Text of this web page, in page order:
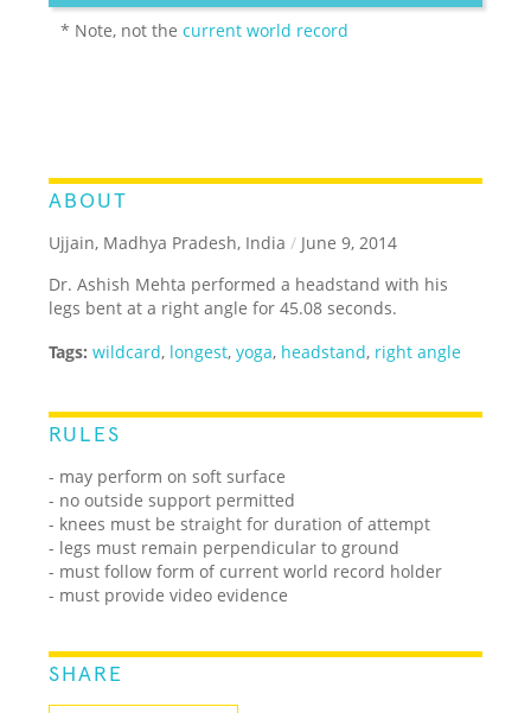
* Note, not thecurrent world record
ABOUT
Ujjain, Madhya Pradesh, India / June 9, 2014
Dr. Ashish Mehta performed a headstand with his
legs bent at a right angle for 45.08 seconds.
Tags: wildcard, longest,yoga, headstand, right angle
RULES
- may perform on soft surface
- no outside support permitted
- knees must be straight for duration of attempt
- legs must remain perpendicular to ground
- must follow form of current world record holder
- must provide video evidence
SHARE